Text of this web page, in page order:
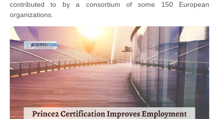
contributed to by a consortium of some 150 European
organizations.